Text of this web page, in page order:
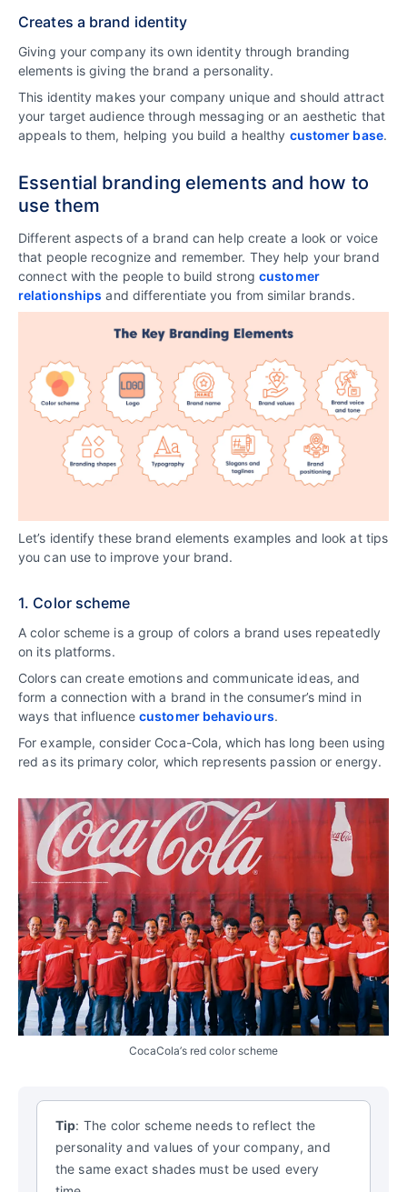
Creates a brand identity
Giving your company its own identity through branding
elements is giving the brand a personality.
This identity makes your company unique and should attract
your target audience through messaging or an aesthetic that
appeals to them, helping you build a healthy customer base.
Essential branding elements and how to
use them
Different aspects of a brand can help create a look or voice
that people recognize and remember. They help your brand
connect with the people to build strongcustomer
relationships and differentiate you from similar brands.
Let’s identify these brand elements examples and look at tips
you can use to improve your brand.
1. Color scheme
A color scheme is a group of colors a brand uses repeatedly
on its platforms.
Colors can create emotions and communicate ideas, and
form a connection with a brand in the consumer’s mind in
ways that influence customer behaviours.
For example, consider Coca-Cola, which has long been using
red as its primary color, which represents passion or energy.
CocaCola’s red color scheme
Tip: The color scheme needs to reflect the
personality and values of your company, and
the same exact shades must be used every